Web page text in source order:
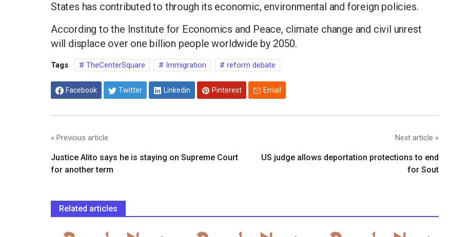
States has contributed to through its economic, environmental and foreign policies.
According to the Institute for Economics and Peace, climate change and civil unrest
will displace over one billion people worldwide by 2050.
Tags TheCenterSquare Immigration reform debate
Facebook Twitter Linkedin Pinterest Email
« Previous article
Justice Alito says he is staying on Supreme Court
for another term
Next article »
US judge allows deportation protections to end
for Sout
Related articles